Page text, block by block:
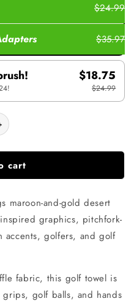
$24.99
$35.97
$18.75
$24.99
cart
maroon-and-gold desert
graphics, pitchfork-
accents, golfers, and golf
fabric, this golf towel is
golf balls, and hands